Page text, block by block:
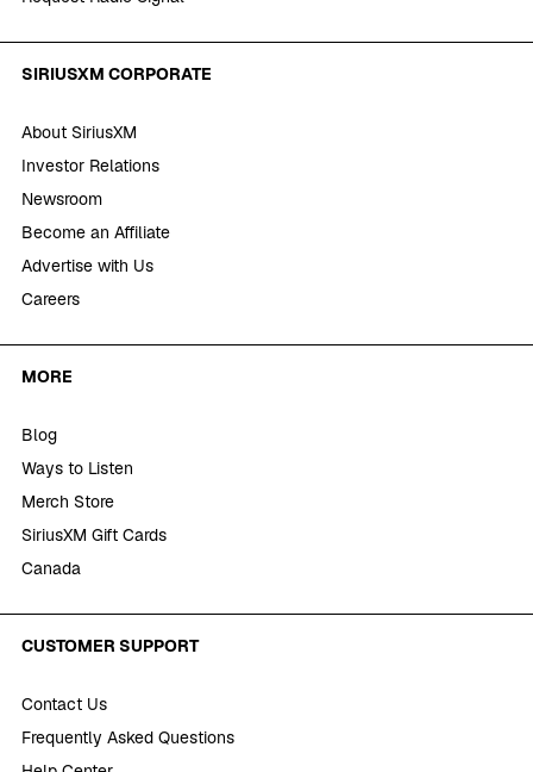
SIRIUSXM CORPORATE
About SiriusXM
Investor Relations
Newsroom
Become an Affiliate
Advertise with Us
Careers
MORE
Blog
Ways to Listen
Merch Store
SiriusXM Gift Cards
Canada
CUSTOMER SUPPORT
Contact Us
Frequently Asked Questions